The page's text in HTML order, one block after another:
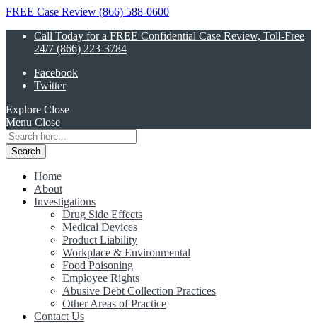
FREE Case Review (866) 588-0600
Call Today for a FREE Confidential Case Review, Toll-Free
24/7 (866) 223-3784
Facebook
Twitter
Explore Close
Menu Close
Search
for:
Home
About
Investigations
Drug Side Effects
Medical Devices
Product Liability
Workplace & Environmental
Food Poisoning
Employee Rights
Abusive Debt Collection Practices
Other Areas of Practice
Contact Us